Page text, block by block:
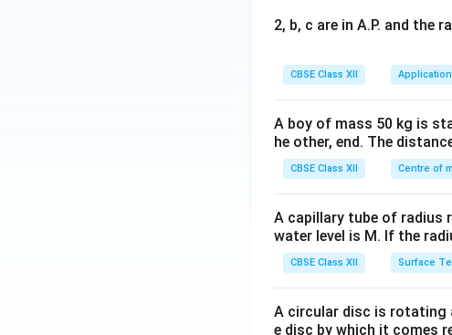
2, b, c are in A.P. and the
CBSE Class XII
A boy of mass 50 kg is
he other, end. The
CBSE Class XII Centre of
A capillary tube of radius
water level is M. If the
CBSE Class XII Surface
A circular disc is rotating
e disc by which it comes